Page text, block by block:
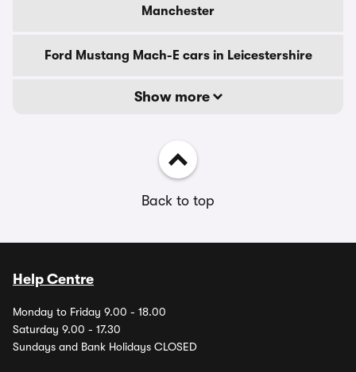
Manchester
Ford Mustang Mach-E cars in Leicestershire
Show more
Back to top
Help Centre
Monday to Friday 9.00 - 18.00
Saturday 9.00 - 17.30
Sundays and Bank Holidays CLOSED